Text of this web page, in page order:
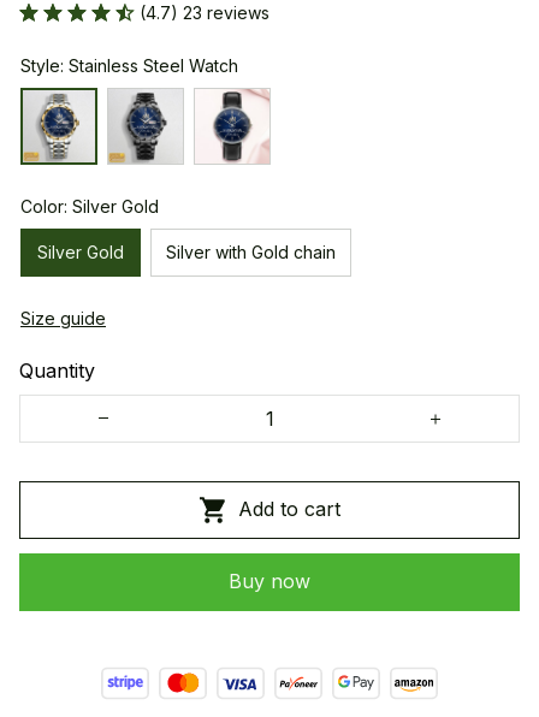
(4.7) 23 reviews
Style: Stainless Steel Watch
Color: Silver Gold
Silver Gold Silver with Gold chain
Size guide
Quantity
Add to cart
Buy now